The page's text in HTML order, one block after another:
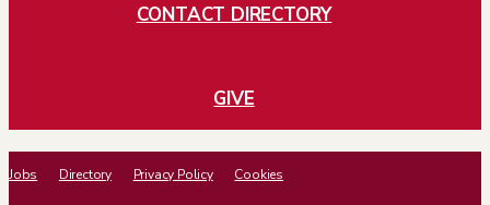
CONTACT DIRECTORY
GIVE
Jobs Directory Privacy Policy Cookies